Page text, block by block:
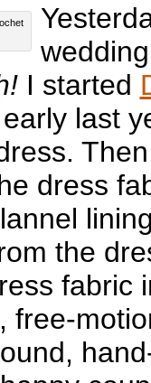
I started
early last
dress
the
fabric
free-